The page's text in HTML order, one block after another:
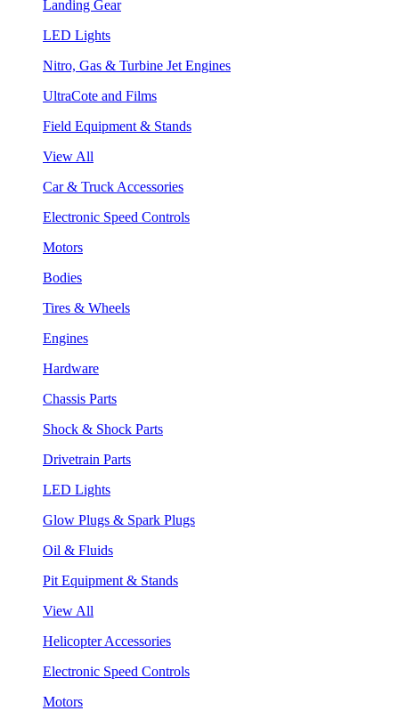
Landing Gear
LED Lights
Nitro, Gas & Turbine Jet Engines
UltraCote and Films
Field Equipment & Stands
View All
Car & Truck Accessories
Electronic Speed Controls
Motors
Bodies
Tires & Wheels
Engines
Hardware
Chassis Parts
Shock & Shock Parts
Drivetrain Parts
LED Lights
Glow Plugs & Spark Plugs
Oil & Fluids
Pit Equipment & Stands
View All
Helicopter Accessories
Electronic Speed Controls
Motors